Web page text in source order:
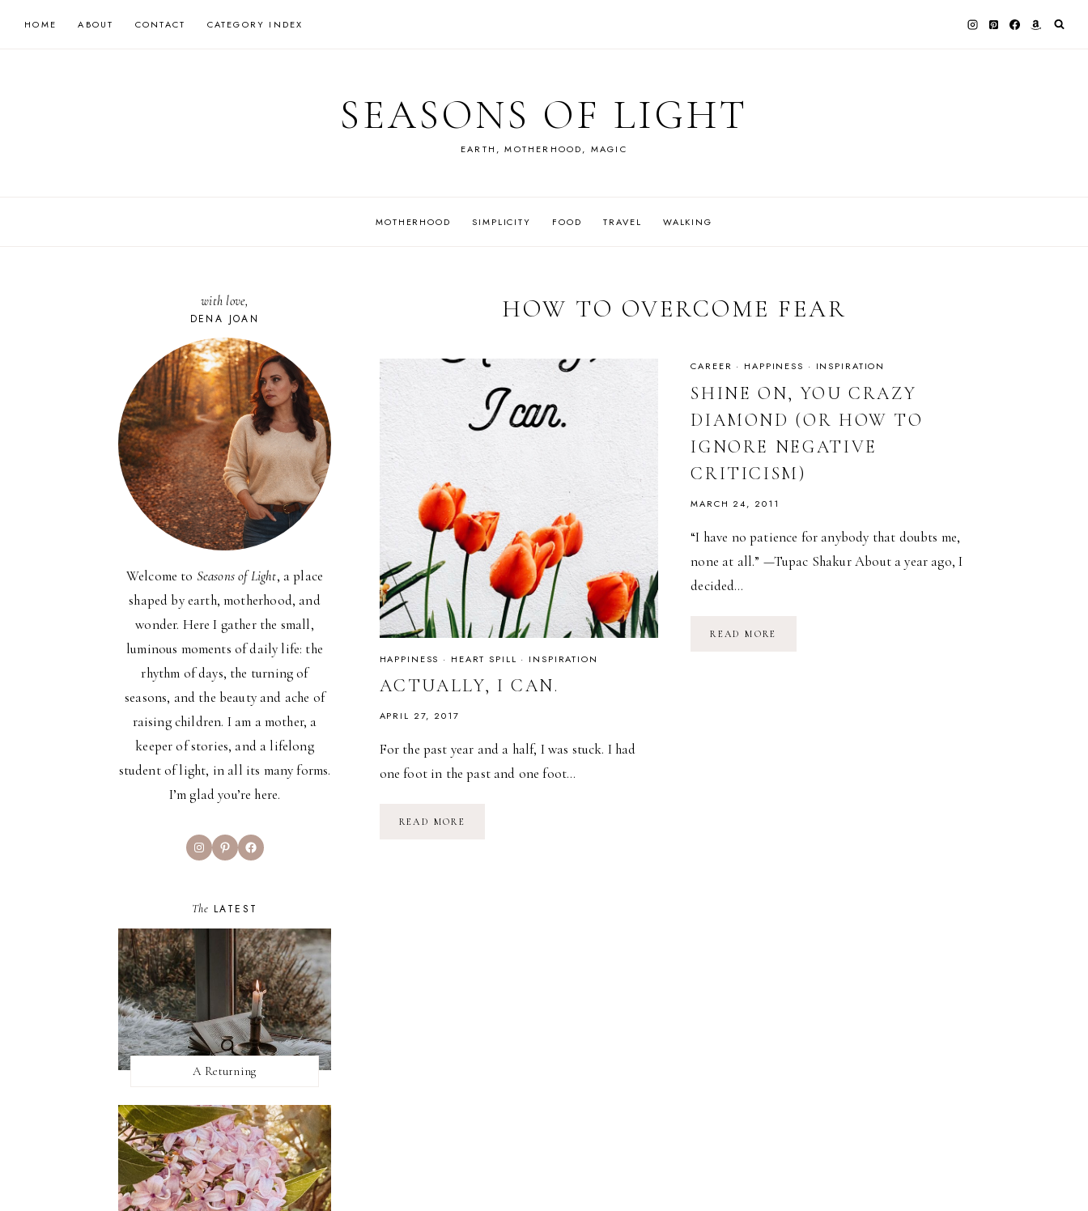
HOME ABOUT CONTACT CATEGORY INDEX
SEASONS OF LIGHT
EARTH, MOTHERHOOD, MAGIC
MOTHERHOOD SIMPLICITY FOOD TRAVEL WALKING
HOW TO OVERCOME FEAR
HAPPINESS · HEART SPILL · INSPIRATION
ACTUALLY, I CAN.
APRIL 27, 2017
For the past year and a half, I was stuck. I had
one foot in the past and one foot…
READ MORE
CAREER · HAPPINESS · INSPIRATION
SHINE ON, YOU CRAZY
DIAMOND (OR HOW TO
IGNORE NEGATIVE
CRITICISM)
MARCH 24, 2011
“I have no patience for anybody that doubts me,
none at all.” —Tupac Shakur About a year ago, I
decided…
READ MORE
with love,
DENA JOAN
Welcome to Seasons of Light, a place
shaped by earth, motherhood, and
wonder. Here I gather the small,
luminous moments of daily life: the
rhythm of days, the turning of
seasons, and the beauty and ache of
raising children. I am a mother, a
keeper of stories, and a lifelong
student of light, in all its many forms.
I’m glad you’re here.
InstagramPinterestFacebook
The LATEST
A Returning